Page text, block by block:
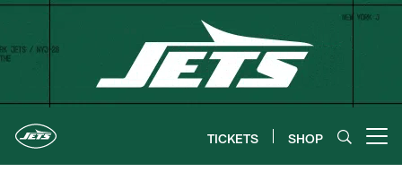
Skip
content
TICKETS SHOP